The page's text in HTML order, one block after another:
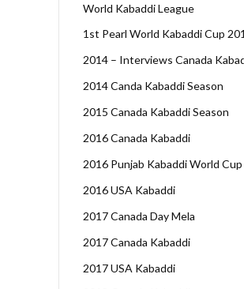
World Kabaddi League
1st Pearl World Kabaddi Cup
2014 – Interviews Canada
2014 Canda Kabaddi Season
2015 Canada Kabaddi Season
2016 Canada Kabaddi
2016 Punjab Kabaddi World Cup
2016 USA Kabaddi
2017 Canada Day Mela
2017 Canada Kabaddi
2017 USA Kabaddi